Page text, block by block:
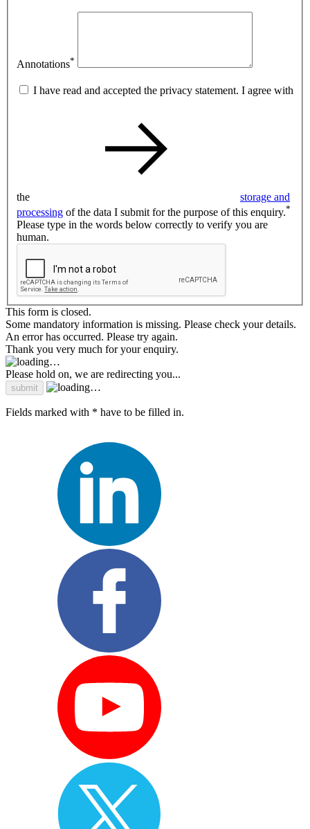
Annotations*
I have read and accepted the privacy statement. I agree with
the
storage and
processing of the data I submit for the purpose of this enquiry.*
Please type in the words below correctly to verify you are
human.
This form is closed.
Some mandatory information is missing. Please check your details.
An error has occurred. Please try again.
Thank you very much for your enquiry.
Please hold on, we are redirecting you...
Fields marked with * have to be filled in.